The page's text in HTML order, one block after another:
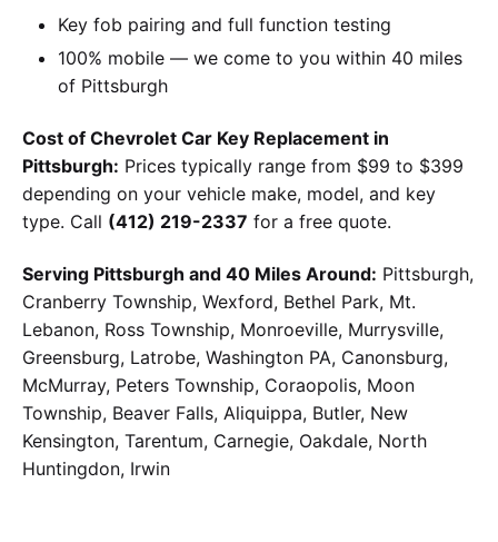
Key fob pairing and full function testing
100% mobile — we come to you within 40 miles
of Pittsburgh
Cost of Chevrolet Car Key Replacement in
Pittsburgh: Prices typically range from $99 to $399
depending on your vehicle make, model, and key
type. Call (412) 219-2337 for a free quote.
Serving Pittsburgh and 40 Miles Around: Pittsburgh,
Cranberry Township, Wexford, Bethel Park, Mt.
Lebanon, Ross Township, Monroeville, Murrysville,
Greensburg, Latrobe, Washington PA, Canonsburg,
McMurray, Peters Township, Coraopolis, Moon
Township, Beaver Falls, Aliquippa, Butler, New
Kensington, Tarentum, Carnegie, Oakdale, North
Huntingdon, Irwin